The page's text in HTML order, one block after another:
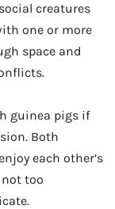
creatures
one or more
space and
guinea pigs if
Both
each other’s
not too